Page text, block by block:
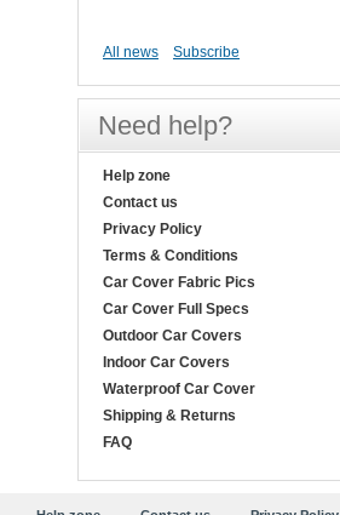
All news Subscribe
Need help?
Help zone
Contact us
Privacy Policy
Terms & Conditions
Car Cover Fabric Pics
Car Cover Full Specs
Outdoor Car Covers
Indoor Car Covers
Waterproof Car Cover
Shipping & Returns
FAQ